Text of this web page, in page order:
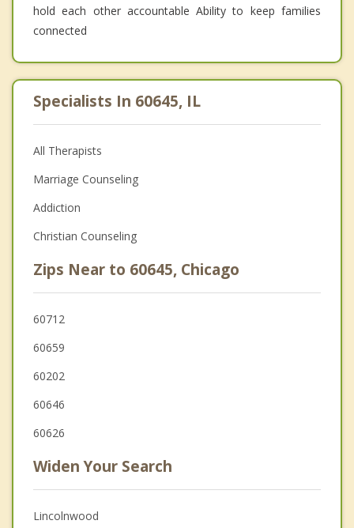
hold each other accountable Ability to keep families
connected
Specialists In 60645, IL
All Therapists
Marriage Counseling
Addiction
Christian Counseling
Zips Near to 60645, Chicago
60712
60659
60202
60646
60626
Widen Your Search
Lincolnwood